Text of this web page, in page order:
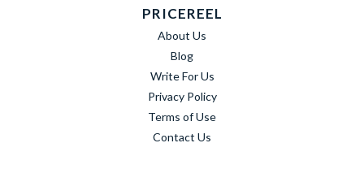
PRICEREEL
About Us
Blog
Write For Us
Privacy Policy
Terms of Use
Contact Us